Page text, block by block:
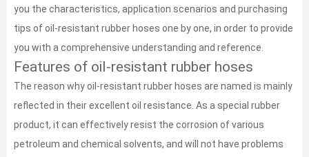
you the characteristics, application scenarios and purchasing
tips of oil-resistant rubber hoses one by one, in order to provide
you with a comprehensive understanding and reference.
Features of oil-resistant rubber hoses
The reason why oil-resistant rubber hoses are named is mainly
reflected in their excellent oil resistance. As a special rubber
product, it can effectively resist the corrosion of various
petroleum and chemical solvents, and will not have problems